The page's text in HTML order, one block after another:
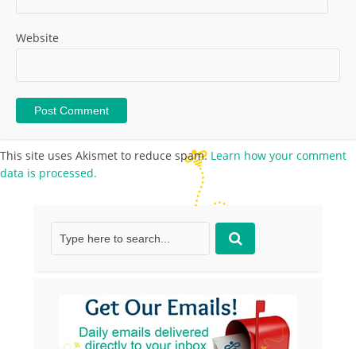
Website
This site uses Akismet to reduce spam. Learn how your comment
data is processed.